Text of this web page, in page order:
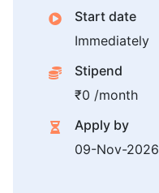
Start date
Immediately
Stipend
₹0 /month
Apply by
09-Nov-2026